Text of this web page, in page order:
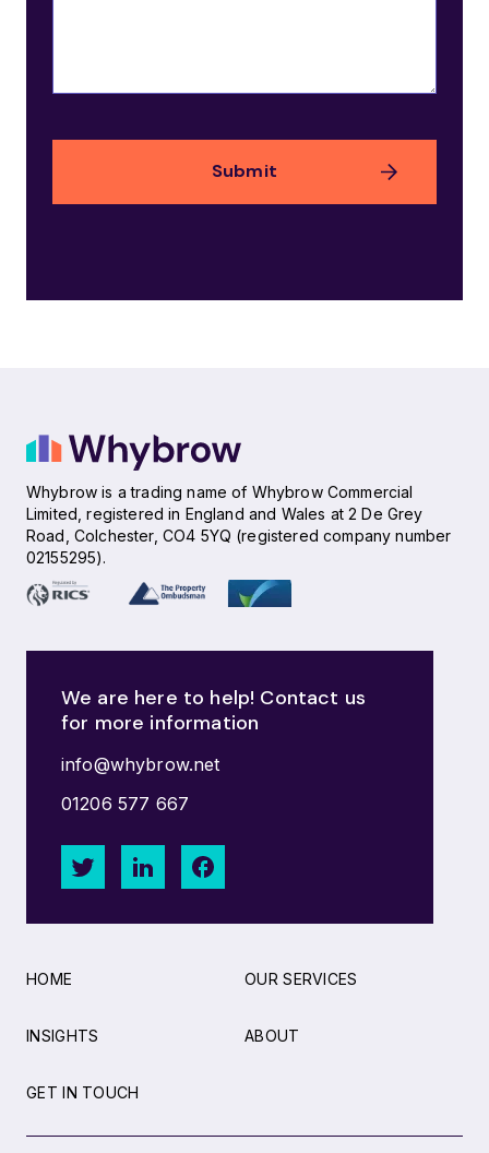
Whybrow is a trading name of Whybrow Commercial
Limited, registered in England and Wales at 2 De Grey
Road, Colchester, CO4 5YQ (registered company number
02155295).
We are here to help! Contact us
for more information
info@whybrow.net
01206 577 667
HOME OUR SERVICES
INSIGHTS ABOUT
GET IN TOUCH